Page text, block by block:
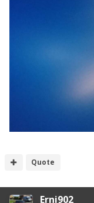
Quote
Erni902